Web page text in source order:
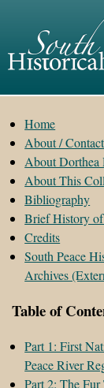
Home
About /
About Dorthea
About This
Bibliography
Brief History of
Credits
South Peace
Archives
Table of
Part 1: First
Peace River
Part 2: The Fur